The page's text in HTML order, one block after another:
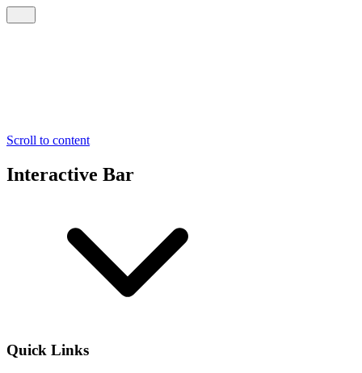
Scroll to content
Interactive Bar
Quick Links